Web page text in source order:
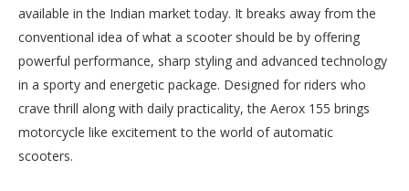
available in the Indian market today. It breaks away from the
conventional idea of what a scooter should be by offering
powerful performance, sharp styling and advanced technology
in a sporty and energetic package. Designed for riders who
crave thrill along with daily practicality, the Aerox 155 brings
motorcycle like excitement to the world of automatic
scooters.